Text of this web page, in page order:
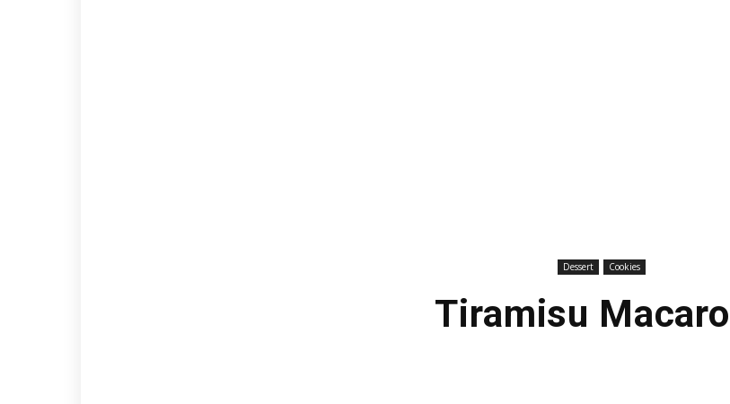
Dessert Cookies
Tiramisu